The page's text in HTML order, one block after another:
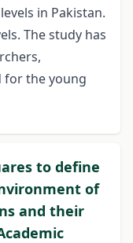
in Pakistan.
The study has
for the young
to define
of
and their